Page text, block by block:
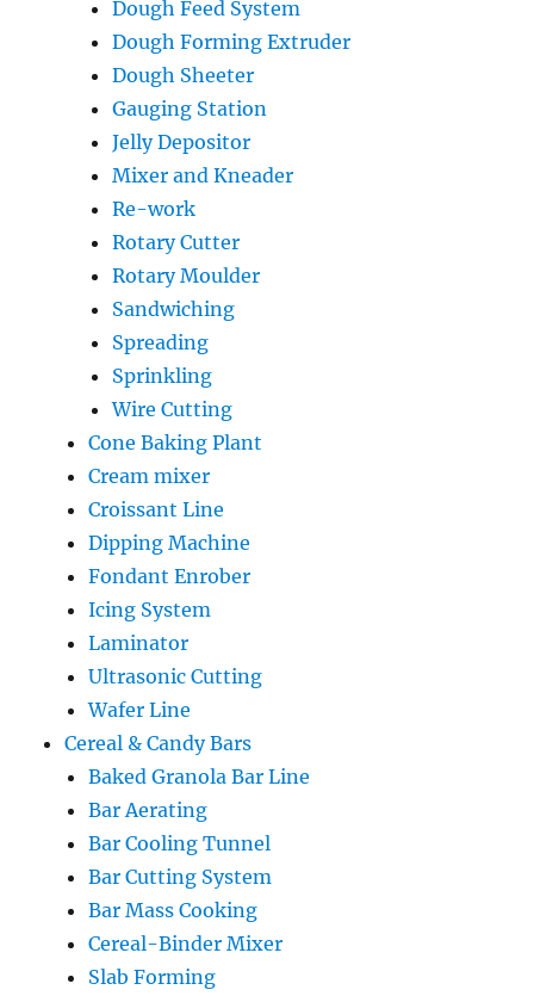
Dough Feed System
Dough Forming Extruder
Dough Sheeter
Gauging Station
Jelly Depositor
Mixer and Kneader
Re-work
Rotary Cutter
Rotary Moulder
Sandwiching
Spreading
Sprinkling
Wire Cutting
Cone Baking Plant
Cream mixer
Croissant Line
Dipping Machine
Fondant Enrober
Icing System
Laminator
Ultrasonic Cutting
Wafer Line
Cereal & Candy Bars
Baked Granola Bar Line
Bar Aerating
Bar Cooling Tunnel
Bar Cutting System
Bar Mass Cooking
Cereal-Binder Mixer
Slab Forming